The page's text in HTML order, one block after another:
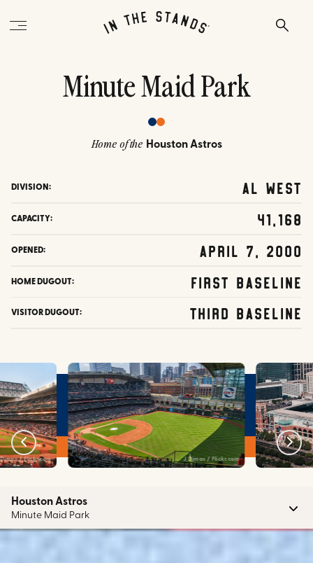
Minute Maid Park
Home of the Houston Astros
DIVISION: AL West
CAPACITY: 41,168
OPENED: April 7, 2000
HOME DUGOUT: First Baseline
VISITOR DUGOUT: Third Baseline
J Dimas / Flickr.com Felix Mizioznikov /
Houston Astros
Minute Maid Park